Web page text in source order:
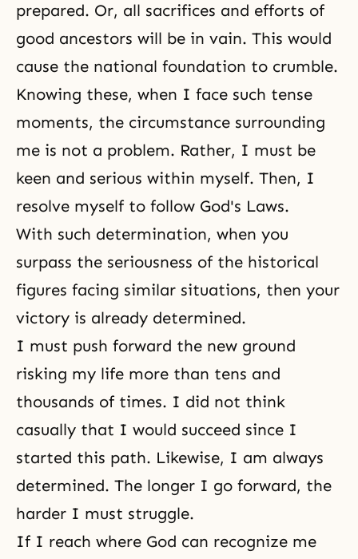
prepared. Or, all sacrifices and efforts of
good ancestors will be in vain. This would
cause the national foundation to crumble.
Knowing these, when I face such tense
moments, the circumstance surrounding
me is not a problem. Rather, I must be
keen and serious within myself. Then, I
resolve myself to follow God's Laws.
With such determination, when you
surpass the seriousness of the historical
figures facing similar situations, then your
victory is already determined.
I must push forward the new ground
risking my life more than tens and
thousands of times. I did not think
casually that I would succeed since I
started this path. Likewise, I am always
determined. The longer I go forward, the
harder I must struggle.
If I reach where God can recognize me